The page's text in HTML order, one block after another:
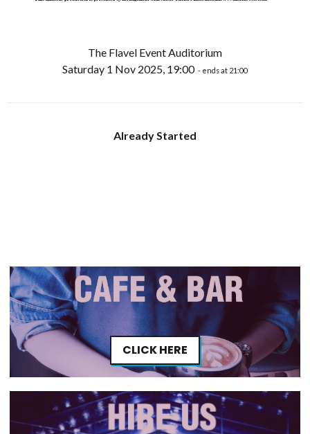
The Flavel Event Auditorium
Saturday 1 Nov 2025, 19:00 - ends at 21:00
Already Started
CLICK HERE